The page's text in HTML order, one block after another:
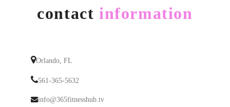
contactinformation
Orlando, FL
561-365-5632
info@365fitnesshub.tv